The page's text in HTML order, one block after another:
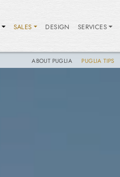
SALES DESIGN SERVICES
ABOUT PUGLIA PUGLIA TIPS